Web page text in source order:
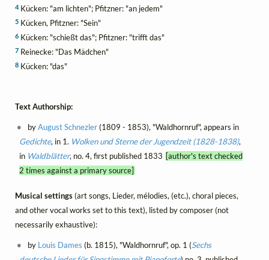
4Kücken: "am lichten"; Pfitzner: "an jedem"
5 Kücken, Pfitzner: "Sein"
6 Kücken: "schießt das"; Pfitzner: "trifft das"
7 Reinecke: "Das Mädchen"
8 Kücken: "das"
Text Authorship:
byAugust Schnezler(1809 - 1853), "Waldhornruf", appears in
Gedichte, in 1. Wolken und Sterne der Jugendzeit (1828-1838),
in Waldblätter, no. 4, first published 1833 [author's text checked
2 times against a primary source]
Musical settings(art songs, Lieder, mélodies, (etc.), choral pieces,
and other vocal works set to this text), listed by composer (not
necessarily exhaustive):
by Louis Dames (b. 1815), "Waldhornruf", op. 1 (Sechs